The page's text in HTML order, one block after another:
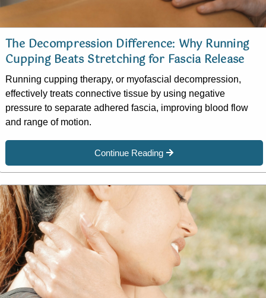
The Decompression Difference: Why Running
Cupping Beats Stretching for Fascia Release
Running cupping therapy, or myofascial decompression,
effectively treats connective tissue by using negative
pressure to separate adhered fascia, improving blood flow
and range of motion.
Continue Reading